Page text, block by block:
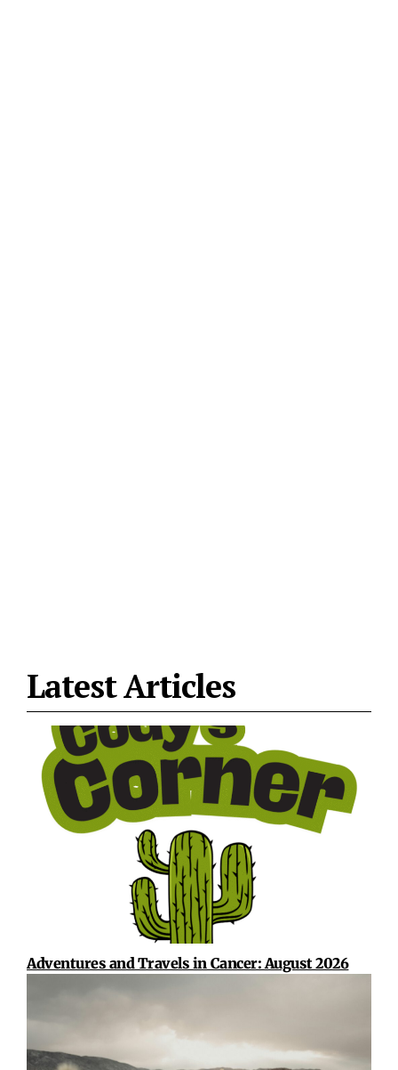
Latest Articles
Adventures and Travels in Cancer: August 2026